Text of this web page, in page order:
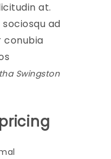
at.
ad
Swingston